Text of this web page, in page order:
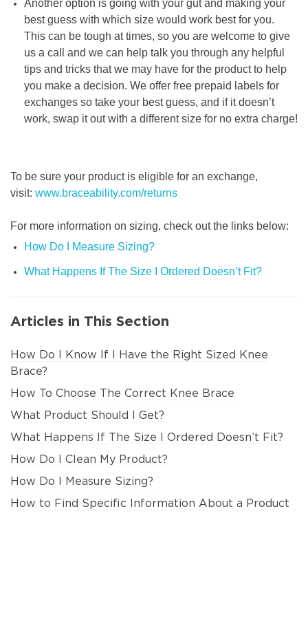
Another option is going with your gut and making your
best guess with which size would work best for you.
This can be tough at times, so you are welcome to give
us a call and we can help talk you through any helpful
tips and tricks that we may have for the product to help
you make a decision. We offer free prepaid labels for
exchanges so take your best guess, and if it doesn’t
work, swap it out with a different size for no extra charge!
To be sure your product is eligible for an exchange,
visit: www.braceability.com/returns
For more information on sizing, check out the links below:
How Do I Measure Sizing?
What Happens If The Size I Ordered Doesn’t Fit?
Articles in This Section
How Do I Know If I Have the Right Sized Knee
Brace?
How To Choose The Correct Knee Brace
What Product Should I Get?
What Happens If The Size I Ordered Doesn’t Fit?
How Do I Clean My Product?
How Do I Measure Sizing?
How to Find Specific Information About a Product